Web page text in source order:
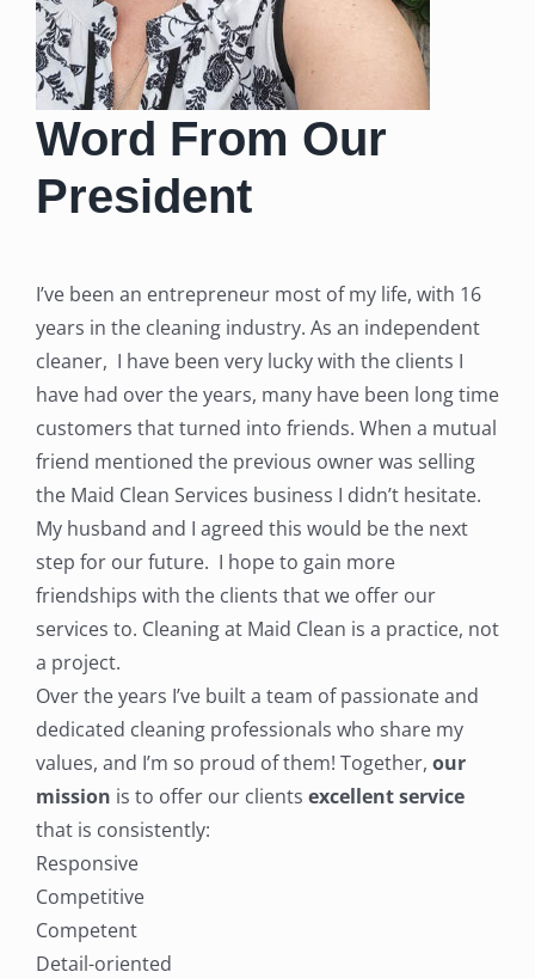
Word From Our
President
I’ve been an entrepreneur most of my life, with 16
years in the cleaning industry. As an independent
cleaner, I have been very lucky with the clients I
have had over the years, many have been long time
customers that turned into friends. When a mutual
friend mentioned the previous owner was selling
the Maid Clean Services business I didn’t hesitate.
My husband and I agreed this would be the next
step for our future. I hope to gain more
friendships with the clients that we offer our
services to. Cleaning at Maid Clean is a practice, not
a project.
Over the years I’ve built a team of passionate and
dedicated cleaning professionals who share my
values, and I’m so proud of them! Together, our
mission is to offer our clients excellent service
that is consistently:
Responsive
Competitive
Competent
Detail-oriented